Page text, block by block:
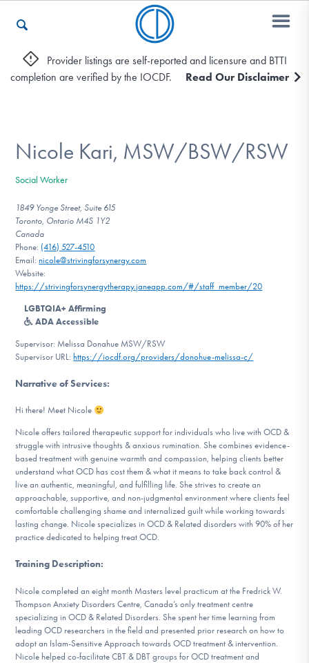
Who We Are
Recovery & Support
For Professionals
Our Websites
Learn More
Get Involved
Provider listings are self-reported and licensure and BTTI
completion are verified by the IOCDF.
Read Our Disclaimer
Nicole Kari, MSW/BSW/RSW
Social Worker
1849 Yonge Street, Suite 615
Toronto, Ontario M4S 1Y2
Canada
Phone: (416) 527-4510
Email:nicole@strivingforsynergy.com
Website:
https://strivingforsynergytherapy.janeapp.com/#/staff_member/20
LGBTQIA+ Affirming
ADA Accessible
Supervisor: Melissa Donahue MSW/RSW
Supervisor URL: https://iocdf.org/providers/donohue-melissa-c/
Narrative of Services:
Hi there! Meet Nicole
Nicole offers tailored therapeutic support for individuals who live with OCD &
struggle with intrusive thoughts & anxious rumination. She combines evidence-
based treatment with genuine warmth and compassion, helping clients better
understand what OCD has cost them & what it means to take back control &
live an authentic, meaningful, and fulfilling life. She strives to create an
approachable, supportive, and non-judgmental environment where clients feel
comfortable challenging shame and internalized guilt while working towards
lasting change. Nicole specializes in OCD & Related disorders with 90% of her
practice dedicated to helping treat OCD.
Training Description:
Nicole completed an eight month Masters level practicum at the Fredrick W.
Thompson Anxiety Disorders Centre, Canada’s only treatment centre
specializing in OCD & Related Disorders. She spent her time learning from
leading OCD researchers in the field and presented prior research on how to
adopt an Islam-Sensitive Approach towards OCD treatment & intervention.
Nicole helped co-facilitate CBT & DBT groups for OCD treatment and